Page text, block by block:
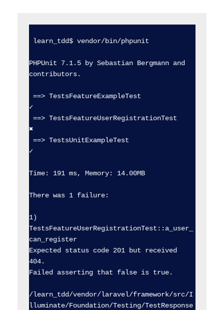
PHPUnit 7.1.5 by Sebastian Bergmann and
contributors.
✓
✖
✓
Time: 191 ms, Memory: 14.00MB
There was 1 failure:
1)
TestsFeatureUserRegistrationTest::a_user_
can_register
Expected status code 201 but received
404.
Failed asserting that false is true.
/learn_tdd/vendor/laravel/framework/src/I
lluminate/Foundation/Testing/TestResponse